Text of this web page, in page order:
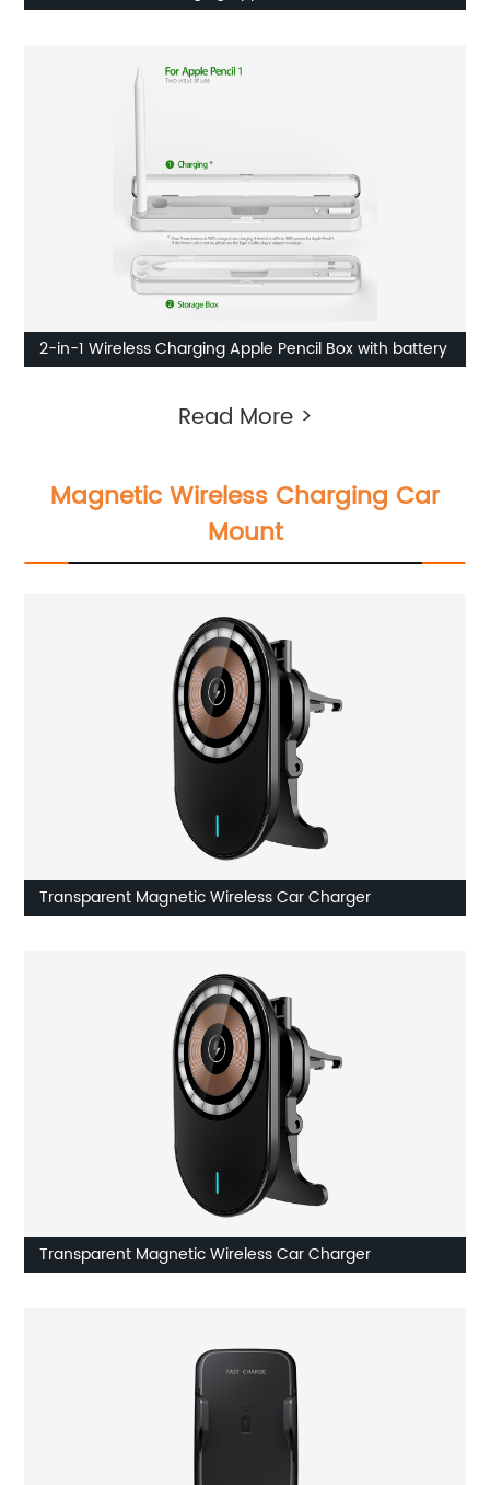
2-in-1 Wireless Charging Apple Pencil Box with battery
Read More >
Magnetic Wireless Charging Car
Mount
Transparent Magnetic Wireless Car Charger
Transparent Magnetic Wireless Car Charger